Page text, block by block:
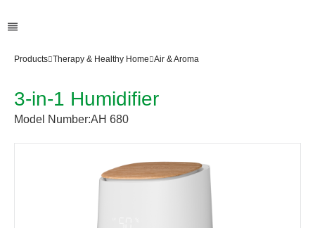
Products Therapy & Healthy Home Air & Aroma
3-in-1 Humidifier
Model Number:AH 680